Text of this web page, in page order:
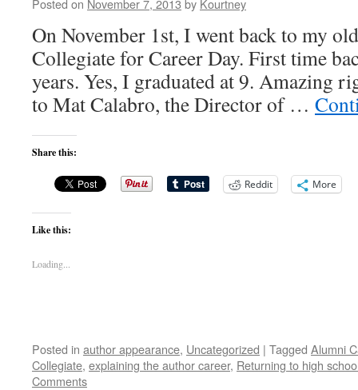
Posted on November 7, 2013 by Kourtney
On November 1st, I went back to my
Collegiate for Career Day. First time
years. Yes, I graduated at 9. Amazing
to Mat Calabro, the Director of …
Share this:
Reddit More
Like this:
Loading...
Posted in author appearance, Uncategorized | Tagged Alumni
Collegiate, explaining the author career, Returning to high
Comments